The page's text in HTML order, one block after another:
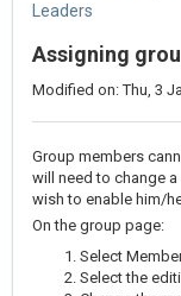
Leaders
Assigning
Modified on: Thu, 3
Group members
will need to change
wish to enable him/
On the group page:
Select
Select the